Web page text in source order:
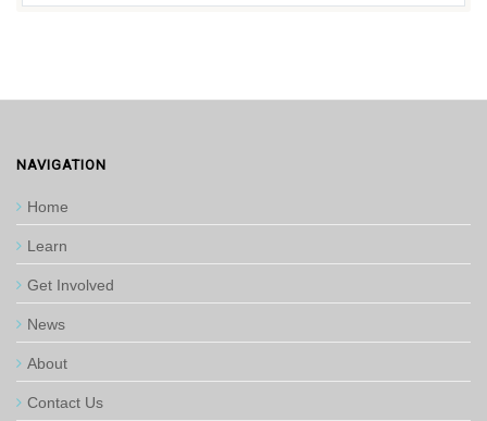
NAVIGATION
Home
Learn
Get Involved
News
About
Contact Us